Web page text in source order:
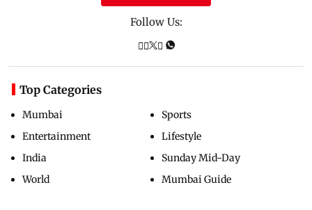
Follow Us:
Top Categories
Mumbai
Entertainment
India
World
Sports
Lifestyle
Sunday Mid-Day
Mumbai Guide